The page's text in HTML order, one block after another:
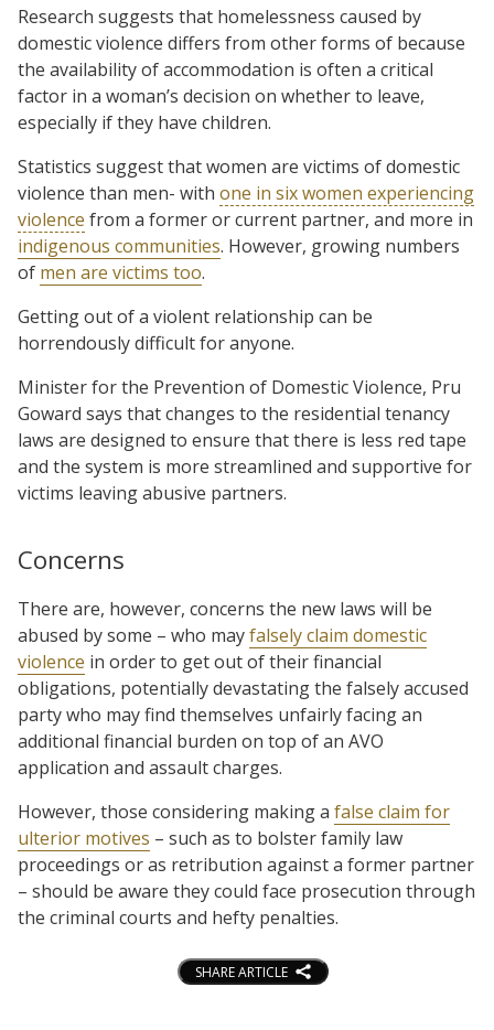
Research suggests that homelessness caused by
domestic violence differs from other forms of because
the availability of accommodation is often a critical
factor in a woman’s decision on whether to leave,
especially if they have children.
Statistics suggest that women are victims of domestic
violence than men- with one in six women experiencing
violence from a former or current partner, and more in
indigenous communities. However, growing numbers
of men are victims too.
Getting out of a violent relationship can be
horrendously difficult for anyone.
Minister for the Prevention of Domestic Violence, Pru
Goward says that changes to the residential tenancy
laws are designed to ensure that there is less red tape
and the system is more streamlined and supportive for
victims leaving abusive partners.
Concerns
There are, however, concerns the new laws will be
abused by some – who mayfalsely claim domestic
violence in order to get out of their financial
obligations, potentially devastating the falsely accused
party who may find themselves unfairly facing an
additional financial burden on top of an AVO
application and assault charges.
However, those considering making a false claim for
ulterior motives – such as to bolster family law
proceedings or as retribution against a former partner
– should be aware they could face prosecution through
the criminal courts and hefty penalties.
SHARE ARTICLE